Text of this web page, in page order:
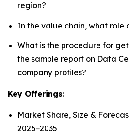
region?
In the value chain, what role
What is the procedure for
the sample report on Data
company profiles?
Key Offerings:
Market Share, Size &
2026−2035